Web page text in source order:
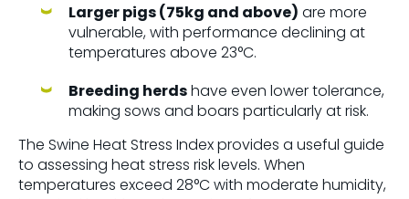
Larger pigs (75kg and above) are more
vulnerable, with performance declining at
temperatures above 23°C.
Breeding herdshave even lower tolerance,
making sows and boars particularly at risk.
The Swine Heat Stress Indexprovides a useful guide
to assessing heat stress risk levels. When
temperatures exceed 28°C with moderate humidity,